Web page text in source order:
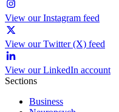
View our Instagram feed
View our Twitter (X) feed
View our LinkedIn account
Sections
Business